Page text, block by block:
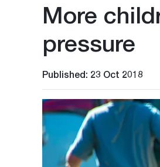
More
pressure
Published: 23 Oct 2018